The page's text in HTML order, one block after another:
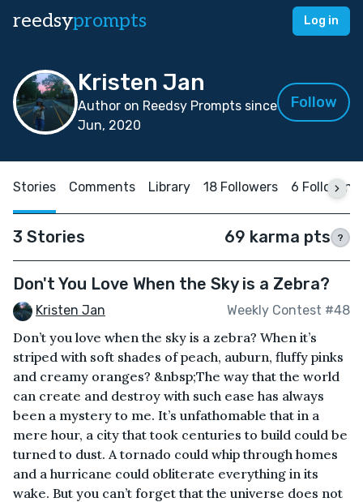
reedsyprompts Log in
Kristen Jan
Author on Reedsy Prompts since
Jun, 2020
Follow
Stories Comments Library 18 Followers 6 Following
3 Stories 69 karma pts ?
Don't You Love When the Sky is a Zebra?
Kristen Jan Weekly Contest #48
Don’t you love when the sky is a zebra? When it’s
striped with soft shades of peach, auburn, fluffy pinks
and creamy oranges? &nbsp;The way that the world
can create and destroy with such ease has always
been a mystery to me. It’s unfathomable that in a
mere hour, a city that took centuries to build could be
turned to dust. A tornado could whip through homes
and a hurricane could obliterate everything in its
wake. But you can’t forget that the universe does not